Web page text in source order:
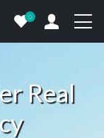
0
Real